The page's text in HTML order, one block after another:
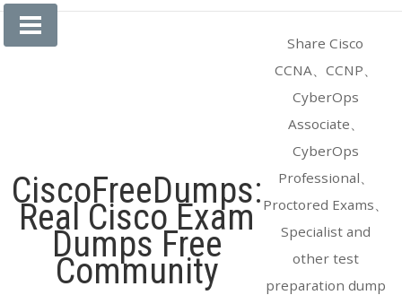
Skip
CiscoFreeDumps:
Real Cisco Exam
Dumps Free
Community
Share Cisco
CCNA、CCNP、
CyberOps
Associate、
CyberOps
Professional、
Proctored Exams、
Specialist and
other test
preparation dump